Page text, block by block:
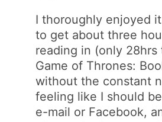
I thoroughly enjoyed
to get about three
reading in (only 28hrs
Game of Thrones:
without the constant
feeling like I should
e-mail or Facebook,